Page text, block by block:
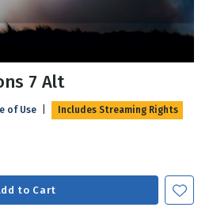
7 Alt
of Use Includes Streaming Rights
to Cart